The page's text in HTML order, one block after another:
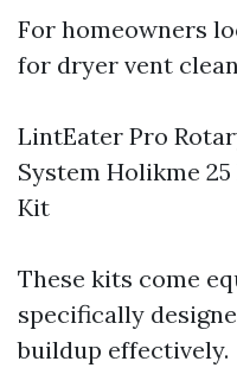
For homeowners
for dryer vent
LintEater Pro
System Holikme
Kit
These kits come
specifically
buildup effectively.